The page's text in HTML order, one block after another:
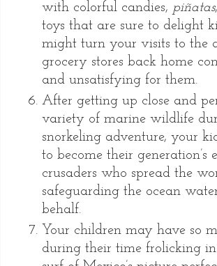
with colorful candies, piñatas
toys that are sure to delight
might turn your visits to the
grocery stores back home
and unsatisfying for them.
After getting up close and
variety of marine wildlife
snorkeling adventure, your
to become their generation’s
crusaders who spread the
safeguarding the ocean
behalf.
Your children may have so
during their time frolicking